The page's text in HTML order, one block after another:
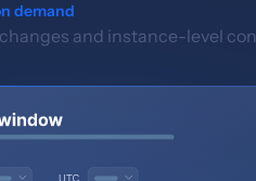
demand
and instance-level